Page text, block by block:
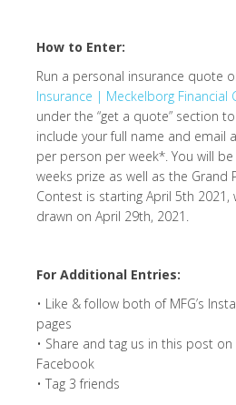
How to Enter:
Run a personal insurance quote
Insurance | Meckelborg Financial
under the “get a quote” section
include your full name and email
per person per week*. You will
weeks prize as well as the Grand
Contest is starting April 5th 2021,
drawn on April 29th, 2021.
For Additional Entries:
• Like & follow both of MFG’s
pages
• Share and tag us in this post
Facebook
• Tag 3 friends